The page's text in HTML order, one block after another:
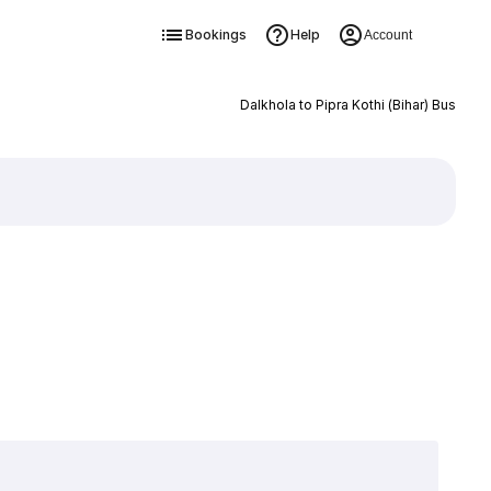
Bookings Help Account
Dalkhola to Pipra Kothi (Bihar) Bus